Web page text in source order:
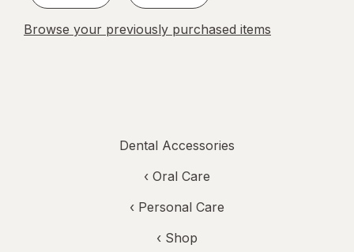
Browse your previously purchased items
Dental Accessories
‹ Oral Care
‹ Personal Care
‹ Shop